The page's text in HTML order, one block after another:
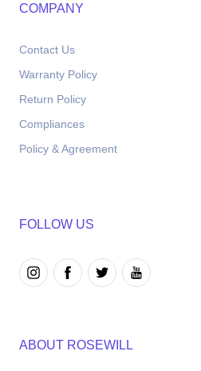
COMPANY
Contact Us
Warranty Policy
Return Policy
Compliances
Policy & Agreement
FOLLOW US
ABOUT ROSEWILL